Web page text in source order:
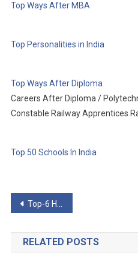
Top Ways After MBA
Top Personalities in India
Top Ways After Diploma
Careers After Diploma /
Constable Railway Apprentices
Top 50 Schools In India
Post
navigation
Top-6 Homegrown North Korean ‘Inventions’
RELATED POSTS